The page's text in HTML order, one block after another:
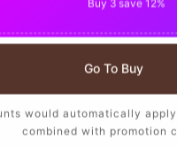
(110-116cm)
Go To Buy
would automatically
combined with promotion